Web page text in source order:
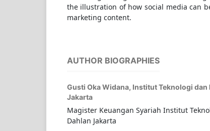
the illustration of how social media can
marketing content.
AUTHOR BIOGRAPHIES
Gusti Oka Widana, Institut Teknologi dan
Jakarta
Magister Keuangan Syariah Institut
Dahlan Jakarta